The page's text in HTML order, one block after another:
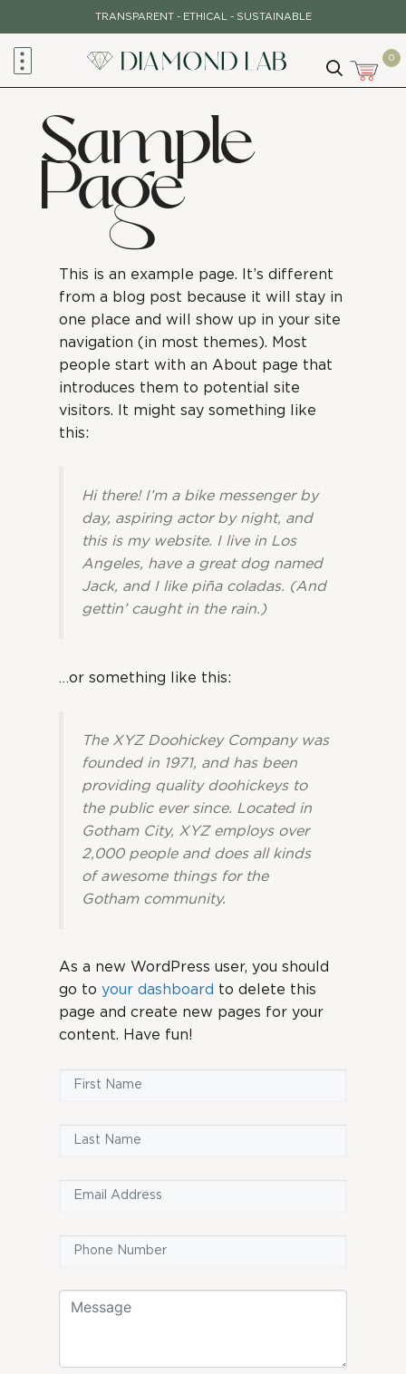
TRANSPARENT - ETHICAL - SUSTAINABLE
0
Sample
Page
This is an example page. It’s different
from a blog post because it will stay in
one place and will show up in your site
navigation (in most themes). Most
people start with an About page that
introduces them to potential site
visitors. It might say something like
this:
Hi there! I’m a bike messenger by
day, aspiring actor by night, and
this is my website. I live in Los
Angeles, have a great dog named
Jack, and I like piña coladas. (And
gettin’ caught in the rain.)
…or something like this:
The XYZ Doohickey Company was
founded in 1971, and has been
providing quality doohickeys to
the public ever since. Located in
Gotham City, XYZ employs over
2,000 people and does all kinds
of awesome things for the
Gotham community.
As a new WordPress user, you should
go to your dashboard to delete this
page and create new pages for your
content. Have fun!